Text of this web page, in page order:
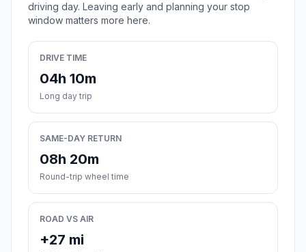
driving day. Leaving early and planning your stop
window matters more here.
DRIVE TIME
04h 10m
Long day trip
SAME-DAY RETURN
08h 20m
Round-trip wheel time
ROAD VS AIR
+27 mi